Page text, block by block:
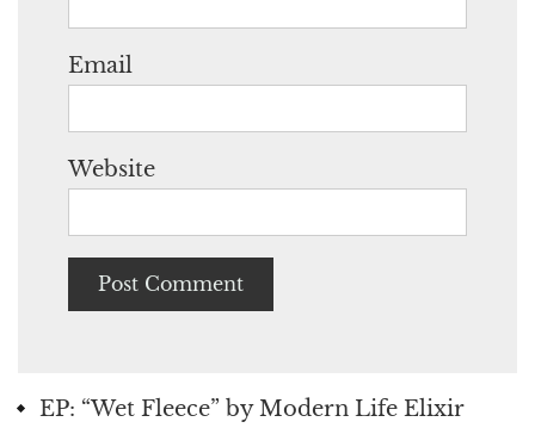
Email
Website
EP: “Wet Fleece” by Modern Life Elixir